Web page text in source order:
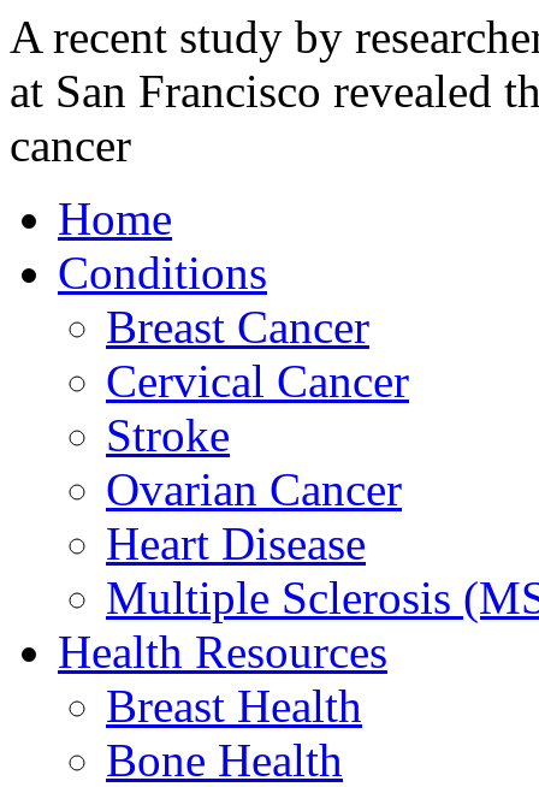
A recent study by
at San Francisco revealed
cancer
Home
Conditions
Breast Cancer
Cervical Cancer
Stroke
Ovarian Cancer
Heart Disease
Multiple Sclerosis
Health Resources
Breast Health
Bone Health